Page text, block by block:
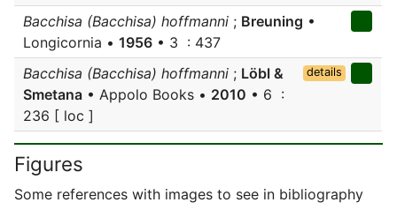
Bacchisa (Bacchisa) hoffmanni ; Breuning •
Longicornia • 1956 • 3 : 437
Bacchisa (Bacchisa) hoffmanni ; Löbl &
Smetana • Appolo Books • 2010 • 6 :
236 [ loc ]
details
Figures
Some references with images to see in bibliography